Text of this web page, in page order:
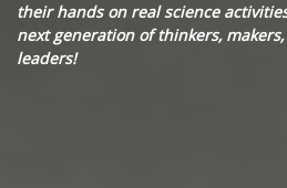
their hands on real science
next generation of thinkers,
leaders!